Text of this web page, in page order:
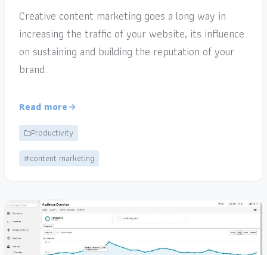
Creative content marketing goes a long way in
increasing the traffic of your website, its influence
on sustaining and building the reputation of your
brand.
Read more
Productivity
#content marketing